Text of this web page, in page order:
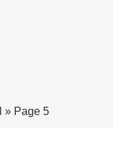
» Page 5